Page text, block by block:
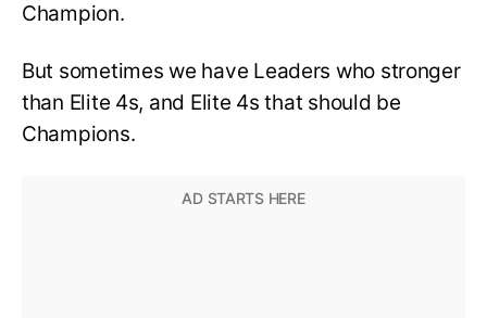
Champion.
But sometimes we have Leaders who stronger
than Elite 4s, and Elite 4s that should be
Champions.